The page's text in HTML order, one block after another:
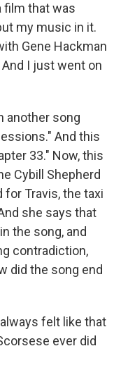
film that was
my music in it.
Gene Hackman
And I just went on
another song
And this
33." Now, this
Cybill Shepherd
for Travis, the taxi
she says that
the song, and
contradiction,
did the song end
always felt like that
ever did